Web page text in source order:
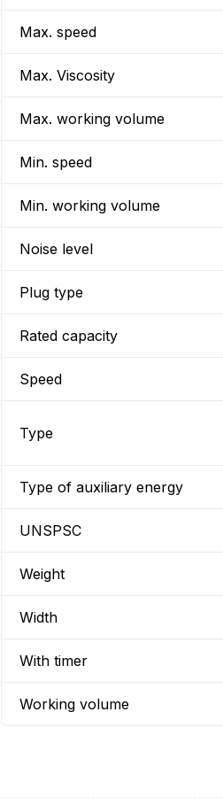
Max. speed
Max. Viscosity
Max. working volume
Min. speed
Min. working volume
Noise level
Plug type
Rated capacity
Speed
Type
Type of auxiliary energy
UNSPSC
Weight
Width
With timer
Working volume